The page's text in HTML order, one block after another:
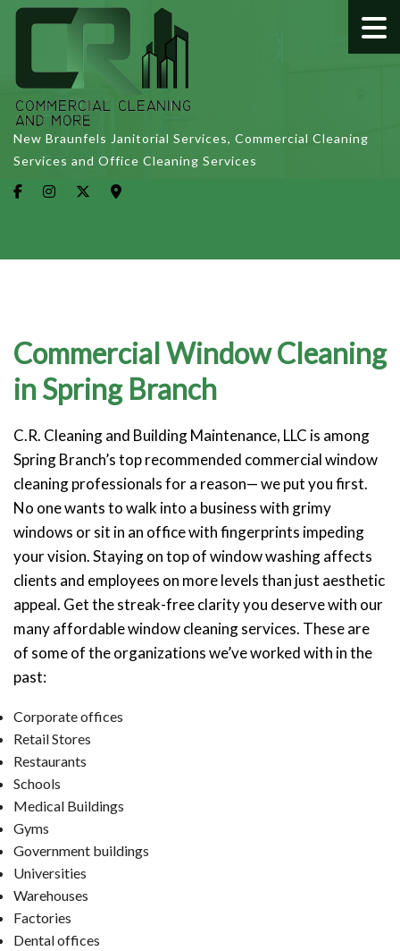
New Braunfels Janitorial Services, Commercial Cleaning
Services and Office Cleaning Services
Commercial Window Cleaning
in Spring Branch
C.R. Cleaning and Building Maintenance, LLC is among
Spring Branch’s top recommended commercial window
cleaning professionals for a reason— we put you first.
No one wants to walk into a business with grimy
windows or sit in an office with fingerprints impeding
your vision. Staying on top of window washing affects
clients and employees on more levels than just aesthetic
appeal. Get the streak-free clarity you deserve with our
many affordable window cleaning services. These are
of some of the organizations we’ve worked with in the
past:
Corporate offices
Retail Stores
Restaurants
Schools
Medical Buildings
Gyms
Government buildings
Universities
Warehouses
Factories
Dental offices